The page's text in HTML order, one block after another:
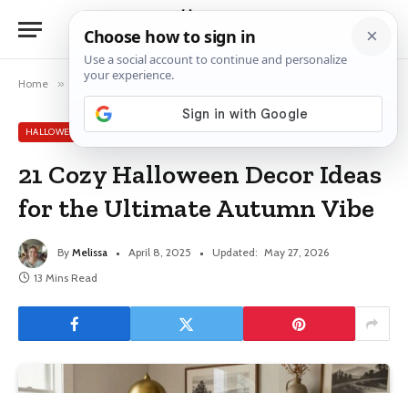
Home » Halloween Decor Ideas
HALLOWEEN DECOR IDEAS
21 Cozy Halloween Decor Ideas
for the Ultimate Autumn Vibe
By Melissa April 8, 2025 Updated: May 27, 2026
13 Mins Read